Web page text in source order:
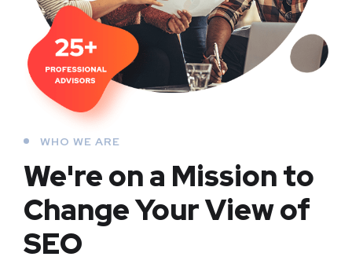
WHO WE ARE
We're on a Mission to
Change Your View of
SEO